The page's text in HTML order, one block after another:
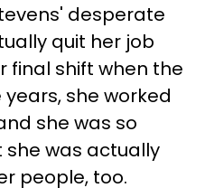
desperate
quit her job
final shift when the
she worked
she was so
was actually
people, too.